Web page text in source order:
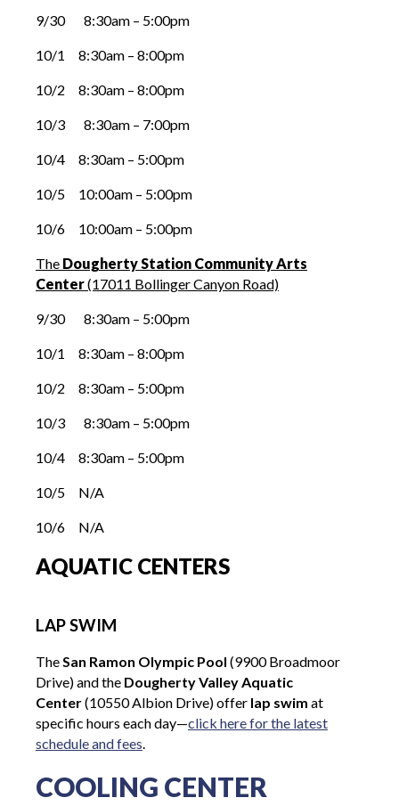
9/30 8:30am – 5:00pm
10/1 8:30am – 8:00pm
10/2 8:30am – 8:00pm
10/3 8:30am – 7:00pm
10/4 8:30am – 5:00pm
10/5 10:00am – 5:00pm
10/6 10:00am – 5:00pm
The Dougherty Station Community Arts
Center(17011 Bollinger Canyon Road)
9/30 8:30am – 5:00pm
10/1 8:30am – 8:00pm
10/2 8:30am – 5:00pm
10/3 8:30am – 5:00pm
10/4 8:30am – 5:00pm
10/5 N/A
10/6 N/A
AQUATIC CENTERS
LAP SWIM
TheSan Ramon Olympic Pool (9900 Broadmoor
Drive) and the Dougherty Valley Aquatic
Center(10550 Albion Drive) offer lap swim at
specific hours each day—click here for the latest
schedule and fees.
COOLING CENTER